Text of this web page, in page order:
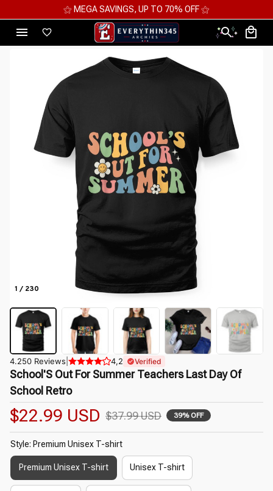
⚝ MEGA SAVINGS, UP TO 70% OFF ⚝
1 / 230
4.250 Reviews 4,2 Verified
School'S Out For Summer Teachers Last Day Of
School Retro
$22.99 USD $37.99 USD 39% OFF
Style: Premium Unisex T-shirt
Premium Unisex T-shirt Unisex T-shirt